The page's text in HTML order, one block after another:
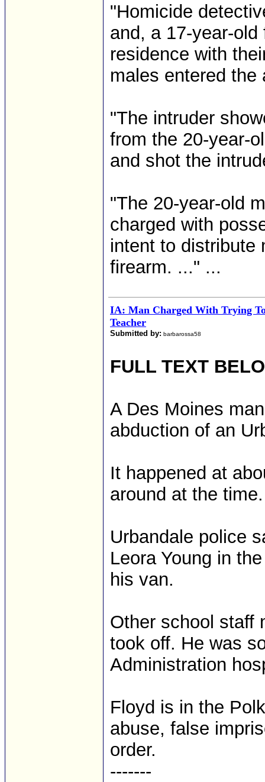
"Homicide
and, a 17-year-
residence with
males entered the
"The intruder
from the 20-year-
and shot the
"The 20-year-old
charged with
intent to distribute
firearm. ..." ...
IA: Man Charged With Trying
Teacher
Submitted by: barbarossa58
FULL TEXT
A Des Moines
abduction of an
It happened at
around at the time.
Urbandale police
Leora Young in
his van.
Other school staff
took off. He was
Administration
Floyd is in the
abuse, false
order.
-------